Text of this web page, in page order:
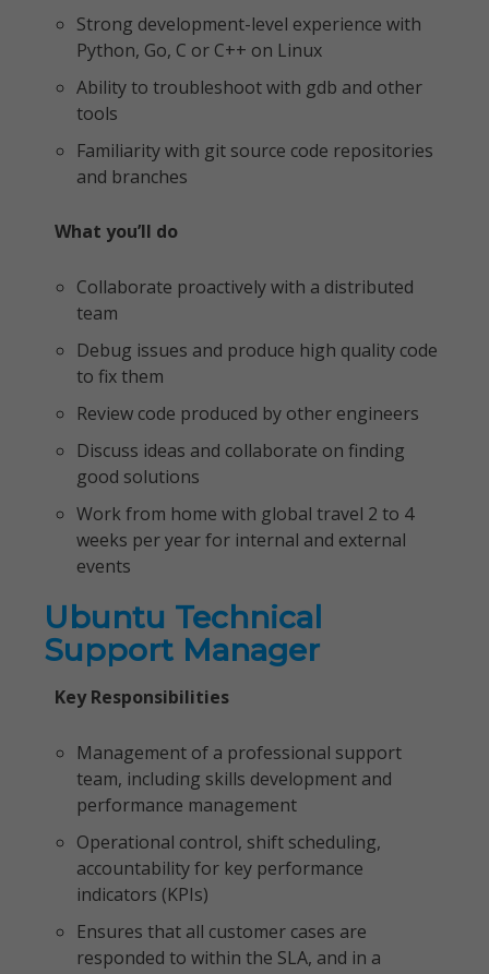
Strong development-level experience with
Python, Go, C or C++ on Linux
Ability to troubleshoot with gdb and other
tools
Familiarity with git source code repositories
and branches
What you’ll do
Collaborate proactively with a distributed
team
Debug issues and produce high quality code
to fix them
Review code produced by other engineers
Discuss ideas and collaborate on finding
good solutions
Work from home with global travel 2 to 4
weeks per year for internal and external
events
Ubuntu Technical
Support Manager
Key Responsibilities
Management of a professional support
team, including skills development and
performance management
Operational control, shift scheduling,
accountability for key performance
indicators (KPIs)
Ensures that all customer cases are
responded to within the SLA, and in a